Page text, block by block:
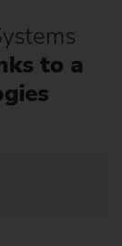
to a